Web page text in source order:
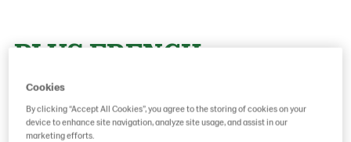
PLUS FRENCH
BAGUETTE WHITE
27CM 165G
Cookies
By clicking “Accept All Cookies”, you agree to the storing of cookies on your
device to enhance site navigation, analyze site usage, and assist in our
marketing efforts.